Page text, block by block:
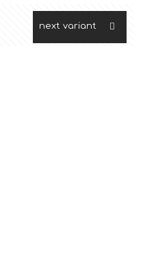
next variant